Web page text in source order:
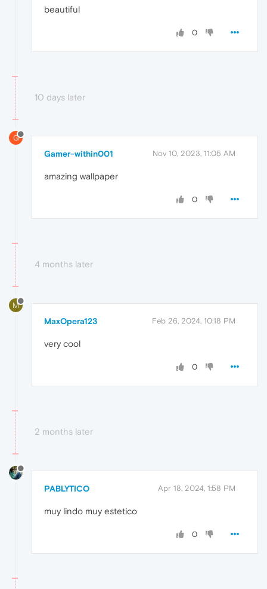
beautiful
0
10 days later
G
Gamer-within001 Nov 10, 2023, 11:05 AM
amazing wallpaper
0
4 months later
M
MaxOpera123 Feb 26, 2024, 10:18 PM
very cool
0
2 months later
PABLYTICO Apr 18, 2024, 1:58 PM
muy lindo muy estetico
0